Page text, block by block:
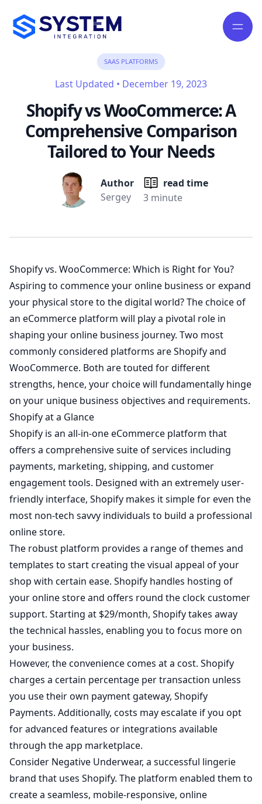
SAAS PLATFORMS
Last Updated • December 19, 2023
Shopify vs WooCommerce: A
Comprehensive Comparison
Tailored to Your Needs
Author
Sergey
read time
3 minute
Shopify vs. WooCommerce: Which is Right for You?
Aspiring to commence your online business or expand
your physical store to the digital world? The choice of
an eCommerce platform will play a pivotal role in
shaping your online business journey. Two most
commonly considered platforms areShopifyand
WooCommerce. Both are touted for different
strengths, hence, your choice will fundamentally hinge
on your unique business objectives and requirements.
Shopify at a Glance
Shopify is an all-in-one eCommerce platform that
offers a comprehensive suite of services including
payments, marketing, shipping, and customer
engagement tools. Designed with an extremely user-
friendly interface, Shopify makes it simple for even the
most non-tech savvy individuals to build a professional
online store.
The robust platform provides a range of themes and
templates to start creating the visual appeal of your
shop with certain ease. Shopify handles hosting of
your online store and offers round the clock customer
support. Starting at $29/month, Shopify takes away
the technical hassles, enabling you to focus more on
your business.
However, the convenience comes at a cost. Shopify
charges a certain percentage per transaction unless
you use their own payment gateway, Shopify
Payments. Additionally, costs may escalate if you opt
for advanced features or integrations available
through the app marketplace.
Consider Negative Underwear, a successful lingerie
brand that uses Shopify. The platform enabled them to
create a seamless, mobile-responsive, online